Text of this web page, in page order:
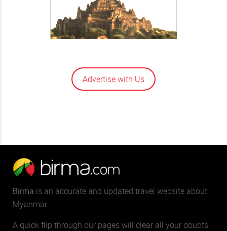
Advertise with Us
Birma is an accurate and updated travel website about
Myanmar.
A quick flip through our pages will clear all your doubts